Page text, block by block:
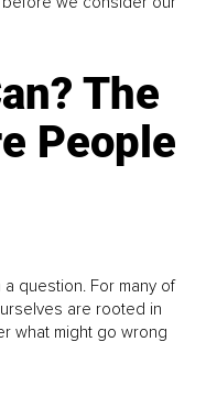
The
People
question. For many of
are rooted in
what might go wrong